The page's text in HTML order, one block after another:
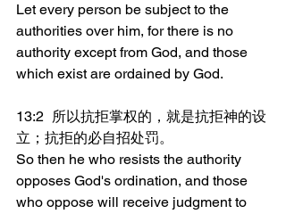
Let every person be subject to the
authorities over him, for there is no
authority except from God, and those
which exist are ordained by God.
13:2	所以抗拒掌权的，就是抗拒神的设
立；抗拒的必自招处罚。
So then he who resists the authority
opposes God's ordination, and those
who oppose will receive judgment to